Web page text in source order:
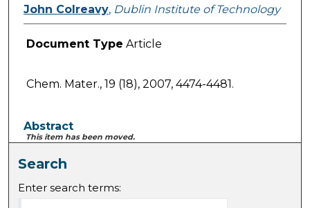
John Colreavy, Dublin Institute of Technology
Document Type Article
Chem. Mater., 19 (18), 2007, 4474-4481.
Abstract
This item has been moved.
Search
Enter search terms: